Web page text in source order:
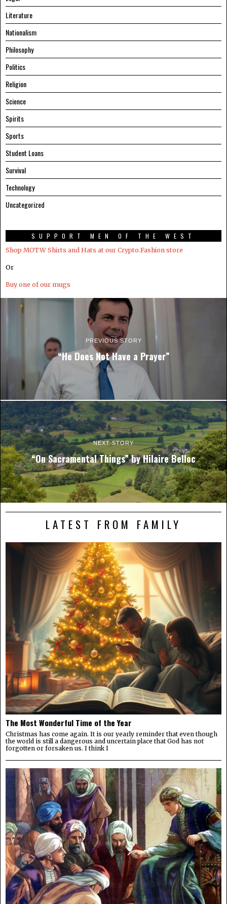
Literature
Nationalism
Philosophy
Politics
Religion
Science
Spirits
Sports
Student Loans
Survival
Technology
Uncategorized
SUPPORT MEN OF THE WEST
Shop MOTW Shirts and Hats at our Crypto.Fashion store
Or
Buy one of our mugs
PREVIOUS STORY
“He Does Not Have a Prayer”
NEXT STORY
“On Sacramental Things” by Hilaire Belloc
LATEST FROM FAMILY
The Most Wonderful Time of the Year
Christmas has come again. It is our yearly reminder that even though
the world is still a dangerous and uncertain place that God has not
forgotten or forsaken us. I think I